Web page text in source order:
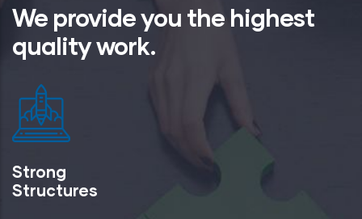
We provide you the highest
quality work.
Strong
Structures